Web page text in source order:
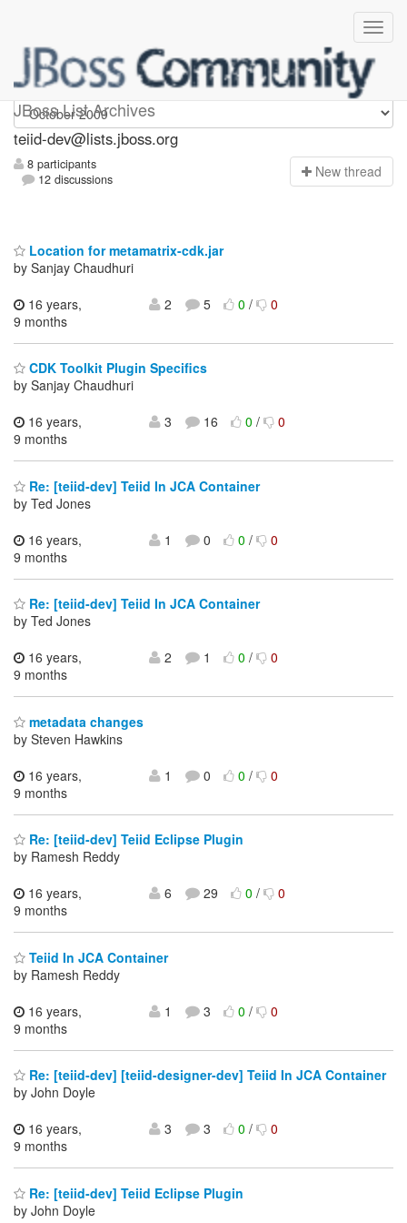
JBoss List Archives
teiid-dev
teiid-dev@lists.jboss.org
8 participants
12 discussions
New thread
Location for metamatrix-cdk.jar
by Sanjay Chaudhuri
16 years,
9 months
2 5 0/ 0
CDK Toolkit Plugin Specifics
by Sanjay Chaudhuri
16 years,
9 months
3 16 0/ 0
Re: [teiid-dev] Teiid In JCA Container
by Ted Jones
16 years,
9 months
1 0 0/ 0
Re: [teiid-dev] Teiid In JCA Container
by Ted Jones
16 years,
9 months
2 1 0/ 0
metadata changes
by Steven Hawkins
16 years,
9 months
1 0 0/ 0
Re: [teiid-dev] Teiid Eclipse Plugin
by Ramesh Reddy
16 years,
9 months
6 29 0/ 0
Teiid In JCA Container
by Ramesh Reddy
16 years,
9 months
1 3 0/ 0
Re: [teiid-dev] [teiid-designer-dev] Teiid In JCA Container
by John Doyle
16 years,
9 months
3 3 0/ 0
Re: [teiid-dev] Teiid Eclipse Plugin
by John Doyle